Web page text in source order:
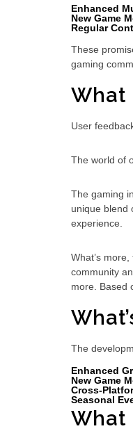
Enhanced
New Game
Regular
These
gaming
What
User
The world of
The gaming
unique blend
experience.
What’s
community
more. Based
The
Enhanced
New Game
Cross-
Seasonal
What